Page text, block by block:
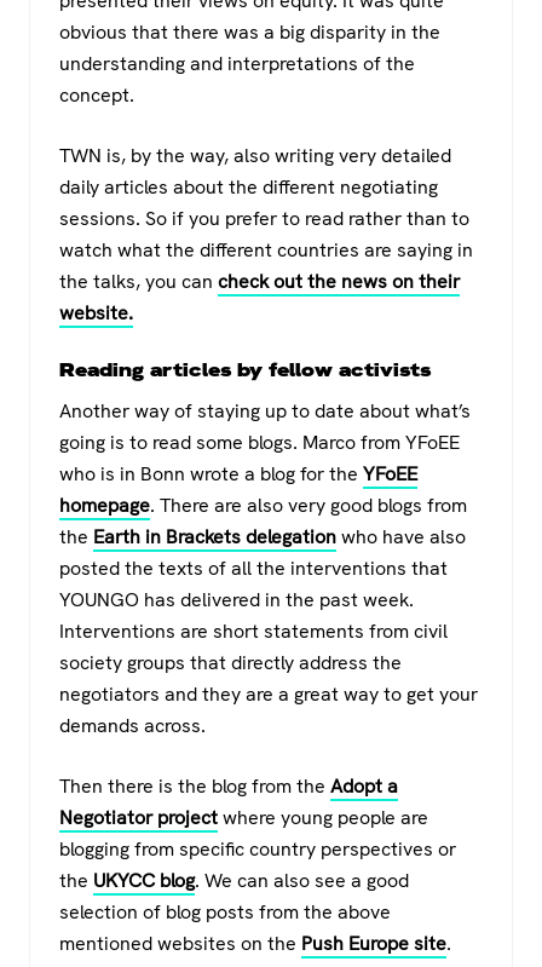
obvious that there was a big disparity in the
understanding and interpretations of the
concept.
TWN is, by the way, also writing very detailed
daily articles about the different negotiating
sessions. So if you prefer to read rather than to
watch what the different countries are saying in
the talks, you can check out the news on their
website.
Reading articles by fellow activists
Another way of staying up to date about what’s
going is to read some blogs. Marco from YFoEE
who is in Bonn wrote a blog for the YFoEE
homepage. There are also very good blogs from
the Earth in Brackets delegationwho have also
posted the texts of all the interventions that
YOUNGO has delivered in the past week.
Interventions are short statements from civil
society groups that directly address the
negotiators and they are a great way to get your
demands across.
Then there is the blog from the Adopt a
Negotiator projectwhere young people are
blogging from specific country perspectives or
the UKYCC blog. We can also see a good
selection of blog posts from the above
mentioned websites on the Push Europe site.